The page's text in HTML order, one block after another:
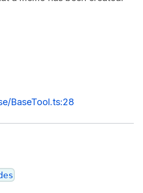
BaseTool.ts:28